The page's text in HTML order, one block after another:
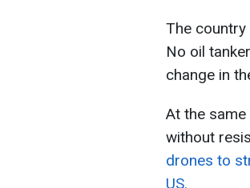
The
No oil
change in
At the
without
drones to
US.